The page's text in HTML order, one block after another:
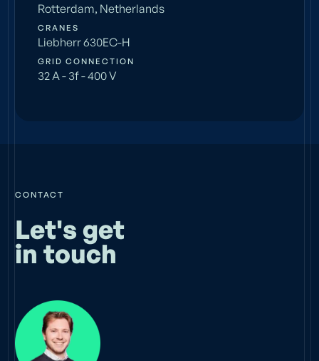
Rotterdam, Netherlands
CRANES
Liebherr 630EC-H
GRID CONNECTION
32 A - 3f - 400 V
CONTACT
Let's get
in touch